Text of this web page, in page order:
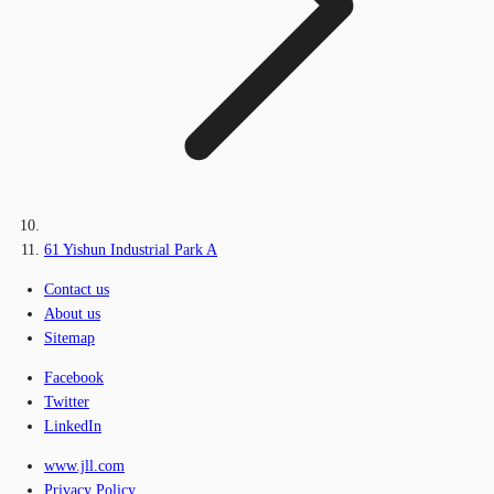
61 Yishun Industrial Park A
Contact us
About us
Sitemap
Facebook
Twitter
LinkedIn
www.jll.com
Privacy Policy